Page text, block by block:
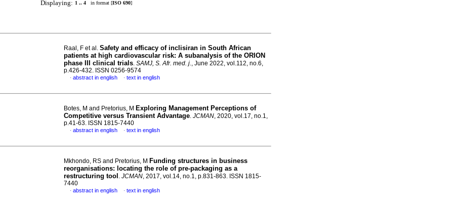
Displaying: 1 .. 4 in format [ISO 690]
Raal, F et al. Safety and efficacy of inclisiran in South African
patients at high cardiovascular risk: A subanalysis of the ORION
phase III clinical trials. SAMJ, S. Afr. med. j., June 2022, vol.112, no.6,
p.426-432. ISSN 0256-9574
· abstract in english · text in english
Botes, M and Pretorius, M Exploring Management Perceptions of
Competitive versus Transient Advantage. JCMAN, 2020, vol.17, no.1,
p.41-63. ISSN 1815-7440
· abstract in english · text in english
Mkhondo, RS and Pretorius, M Funding structures in business
reorganisations: locating the role of pre-packaging as a
restructuring tool . JCMAN, 2017, vol.14, no.1, p.831-863. ISSN 1815-
7440
· abstract in english · text in english